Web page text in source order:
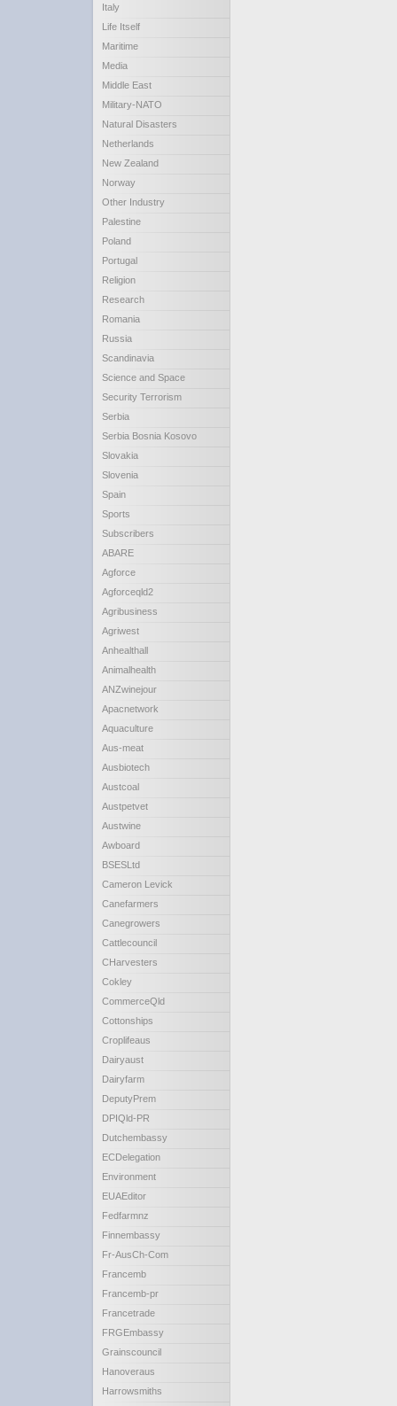
Italy
Life Itself
Maritime
Media
Middle East
Military-NATO
Natural Disasters
Netherlands
New Zealand
Norway
Other Industry
Palestine
Poland
Portugal
Religion
Research
Romania
Russia
Scandinavia
Science and Space
Security Terrorism
Serbia
Serbia Bosnia Kosovo
Slovakia
Slovenia
Spain
Sports
Subscribers
ABARE
Agforce
Agforceqld2
Agribusiness
Agriwest
Anhealthall
Animalhealth
ANZwinejour
Apacnetwork
Aquaculture
Aus-meat
Ausbiotech
Austcoal
Austpetvet
Austwine
Awboard
BSESLtd
Cameron Levick
Canefarmers
Canegrowers
Cattlecouncil
CHarvesters
Cokley
CommerceQld
Cottonships
Croplifeaus
Dairyaust
Dairyfarm
DeputyPrem
DPIQld-PR
Dutchembassy
ECDelegation
Environment
EUAEditor
Fedfarmnz
Finnembassy
Fr-AusCh-Com
Francemb
Francemb-pr
Francetrade
FRGEmbassy
Grainscouncil
Hanoveraus
Harrowsmiths